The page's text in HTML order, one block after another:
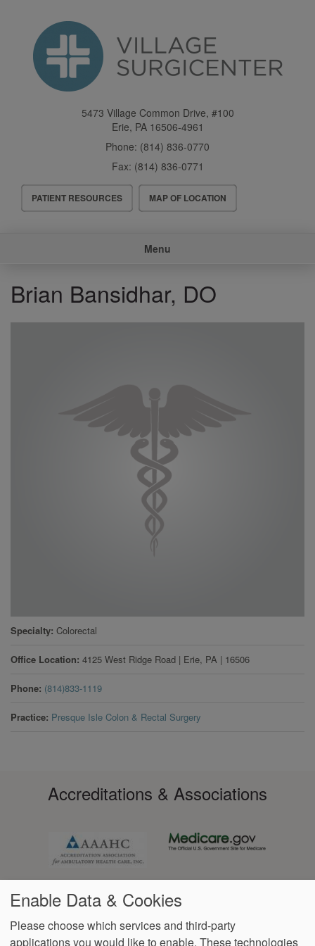
5473 Village Common Drive, #100
Erie, PA 16506-4961
Phone: (814) 836-0770
Fax: (814) 836-0771
Header
Menu
PATIENT RESOURCES MAP OF LOCATION
Menu
Brian Bansidhar, DO
Specialty Colorectal
Office Location 4125 West Ridge Road | Erie, PA | 16506
Phone (814)833-1119
Practice Presque Isle Colon & Rectal Surgery
Accreditations & Associations
Enable Data & Cookies
Please choose which services and third-party
applications you would like to enable. These technologies